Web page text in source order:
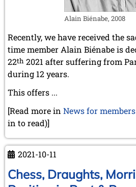
April 2019 (3 entries)
March 2019 (3 entries)
January 2019 (1 entry)
2018
December 2018 (2 entries)
November 2018 (4 entries)
October 2018 (3 entries)
August 2018 (2 entries)
July 2018 (8 entries)
May 2018 (1 entry)
April 2018 (1 entry)
January 2018 (1 entry)
Alain Biénabe, 2008
Recently, we have received the
time member Alain Biénabe is
22th 2021 after suffering from
during 12 years.
This offers ...
[Read more in News for members
in to read)]
2021-10-11
Chess, Draughts,